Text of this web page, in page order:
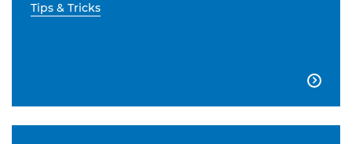
Tips & Tricks
